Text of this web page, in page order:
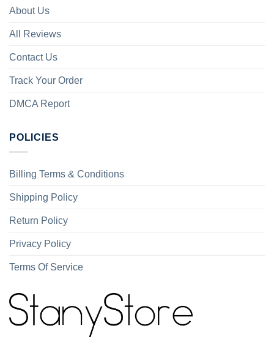
About Us
All Reviews
Contact Us
Track Your Order
DMCA Report
POLICIES
Billing Terms & Conditions
Shipping Policy
Return Policy
Privacy Policy
Terms Of Service